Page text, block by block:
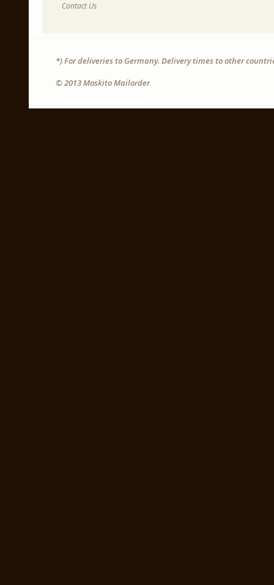
Contact Us
*) For deliveries to Germany. Delivery times to other
© 2013 Moskito Mailorder